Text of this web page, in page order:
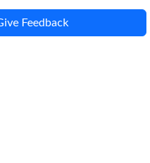
Feedback